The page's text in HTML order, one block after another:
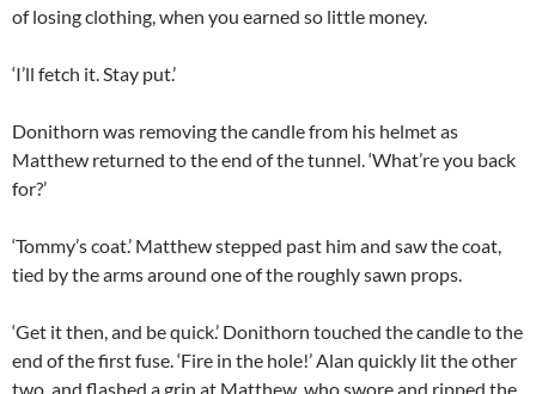
of losing clothing, when you earned so little money.
‘I’ll fetch it. Stay put.’
Donithorn was removing the candle from his helmet as
Matthew returned to the end of the tunnel. ‘What’re you back
for?’
‘Tommy’s coat.’ Matthew stepped past him and saw the coat,
tied by the arms around one of the roughly sawn props.
‘Get it then, and be quick.’ Donithorn touched the candle to the
end of the first fuse. ‘Fire in the hole!’ Alan quickly lit the other
two, and flashed a grin at Matthew, who swore and ripped the